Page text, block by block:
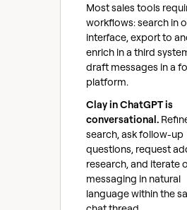
Most sales tools
workflows: search in
interface, export to
enrich in a third
draft messages in a
platform.
Clay in ChatGPT is
conversational.
search, ask follow-up
questions, request
research, and iterate
messaging in natural
language within the